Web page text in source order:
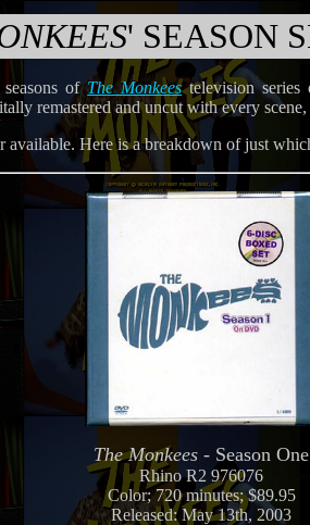
' SEASON
seasons ofThe Monkeestelevision series
remastered and uncut with every
Here is a breakdown of just
The Monkees - Season One
Rhino R2 976076
Color; 720 minutes; $89.95
Released: May 13th, 2003